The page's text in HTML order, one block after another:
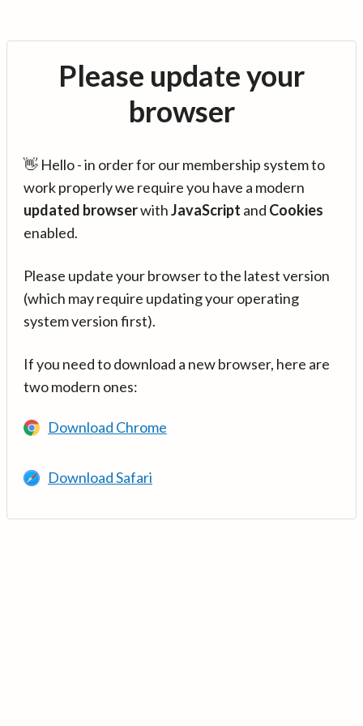
Please update your
browser
👋 Hello - in order for our membership system to
work properly we require you have a modern
updated browserwithJavaScript and Cookies
enabled.
Please update your browser to the latest version
(which may require updating your operating
system version first).
If you need to download a new browser, here are
two modern ones:
Download Chrome
Download Safari